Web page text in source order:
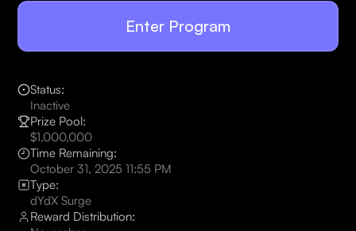
Enter Program
Status:
Inactive
Prize Pool:
$1,000,000
Time Remaining:
October 31, 2025 11:55 PM
Type:
dYdX Surge
Reward Distribution: